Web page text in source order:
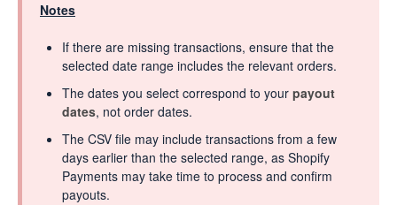
Notes
If there are missing transactions, ensure that the
selected date range includes the relevant orders.
The dates you select correspond to your payout
dates, not order dates.
The CSV file may include transactions from a few
days earlier than the selected range, as Shopify
Payments may take time to process and confirm
payouts.